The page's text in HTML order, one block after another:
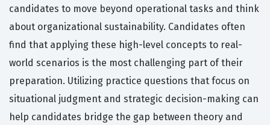
candidates to move beyond operational tasks and think
about organizational sustainability. Candidates often
find that applying these high-level concepts to real-
world scenarios is the most challenging part of their
preparation. Utilizing practice questions that focus on
situational judgment and strategic decision-making can
help candidates bridge the gap between theory and